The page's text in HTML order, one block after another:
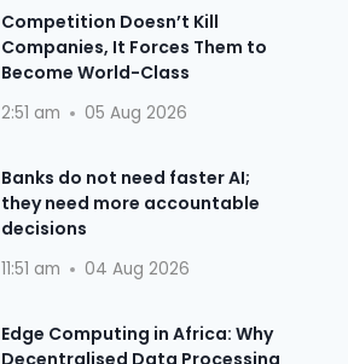
Competition Doesn’t Kill
Companies, It Forces Them to
Become World-Class
2:51 am 05 Aug 2026
Banks do not need faster AI;
they need more accountable
decisions
11:51 am 04 Aug 2026
Edge Computing in Africa: Why
Decentralised Data Processing